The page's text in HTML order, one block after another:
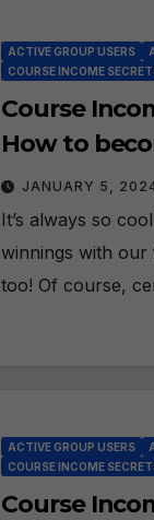
ACTIVE GROUP USERS
COURSE INCOME
Course
How to
and share
JANUARY 5,
It’s always so
winnings with
too! Of course,
ACTIVE GROUP USERS
COURSE INCOME
Course